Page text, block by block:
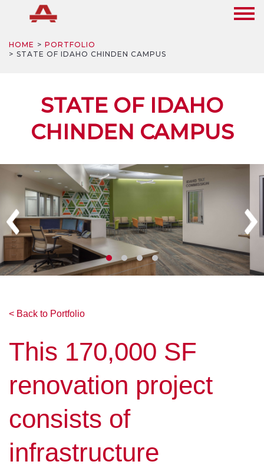
HOME
PORTFOLIO
STATE OF IDAHO CHINDEN CAMPUS
STATE OF IDAHO
CHINDEN CAMPUS
< Back to Portfolio
This 170,000 SF
renovation project
consists of
infrastructure